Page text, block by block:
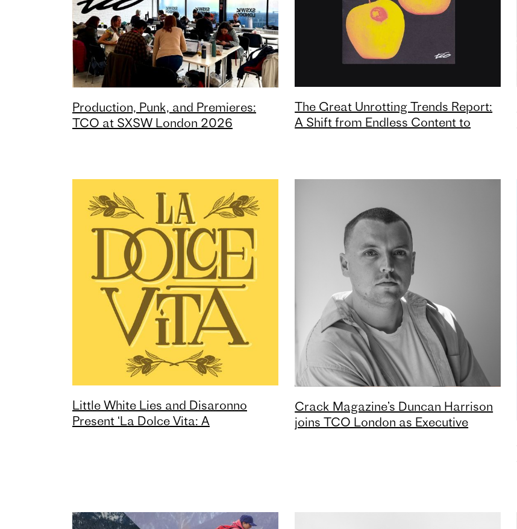
Production, Punk, and Premieres:
TCO at SXSW London 2026
The Great Unrotting Trends Report:
A Shift from Endless Content to
Little White Lies and Disaronno
Present ‘La Dolce Vita: A
Crack Magazine’s Duncan Harrison
joins TCO London as Executive